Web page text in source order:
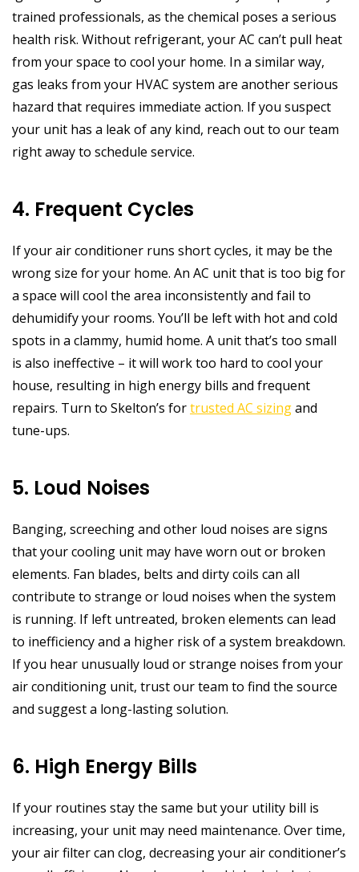
trained professionals, as the chemical poses a serious
health risk. Without refrigerant, your AC can’t pull heat
from your space to cool your home. In a similar way,
gas leaks from your HVAC system are another serious
hazard that requires immediate action. If you suspect
your unit has a leak of any kind, reach out to our team
right away to schedule service.
4. Frequent Cycles
If your air conditioner runs short cycles, it may be the
wrong size for your home. An AC unit that is too big for
a space will cool the area inconsistently and fail to
dehumidify your rooms. You’ll be left with hot and cold
spots in a clammy, humid home. A unit that’s too small
is also ineffective – it will work too hard to cool your
house, resulting in high energy bills and frequent
repairs. Turn to Skelton’s fortrusted AC sizingand
tune-ups.
5. Loud Noises
Banging, screeching and other loud noises are signs
that your cooling unit may have worn out or broken
elements. Fan blades, belts and dirty coils can all
contribute to strange or loud noises when the system
is running. If left untreated, broken elements can lead
to inefficiency and a higher risk of a system breakdown.
If you hear unusually loud or strange noises from your
air conditioning unit, trust our team to find the source
and suggest a long-lasting solution.
6. High Energy Bills
If your routines stay the same but your utility bill is
increasing, your unit may need maintenance. Over time,
your air filter can clog, decreasing your air conditioner’s